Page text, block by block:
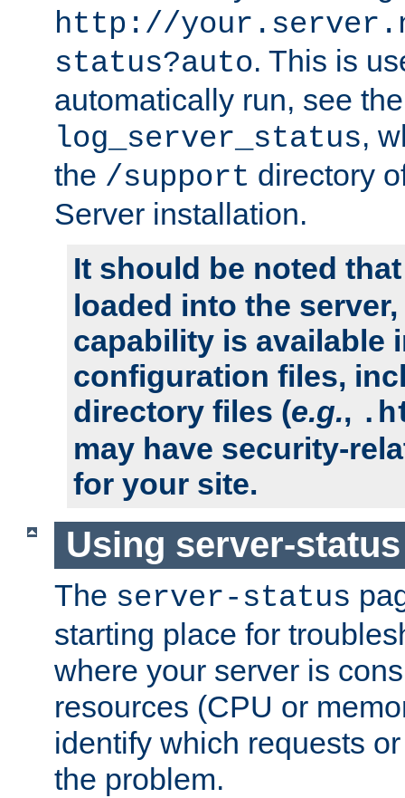
http://
status?auto. This is
automatically run, see
log_server_status,
the /support directory
Server installation.
It should be noted
loaded into the
capability is available
configuration files,
directory files (e.g.,
may have security-
for your site.
Using server-
The server-status
starting place for
where your server is
resources (CPU or
identify which requests
the problem.